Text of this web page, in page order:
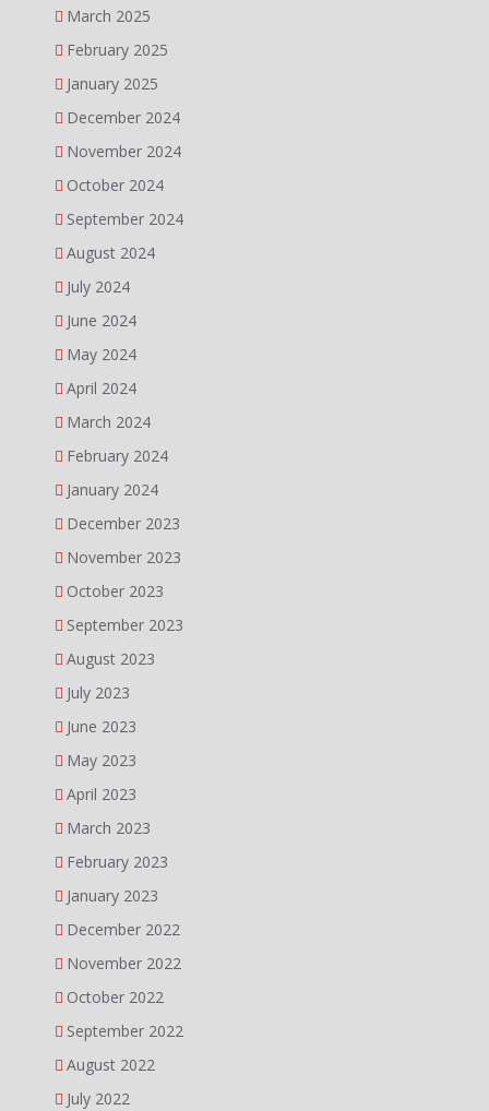
March 2025
February 2025
January 2025
December 2024
November 2024
October 2024
September 2024
August 2024
July 2024
June 2024
May 2024
April 2024
March 2024
February 2024
January 2024
December 2023
November 2023
October 2023
September 2023
August 2023
July 2023
June 2023
May 2023
April 2023
March 2023
February 2023
January 2023
December 2022
November 2022
October 2022
September 2022
August 2022
July 2022